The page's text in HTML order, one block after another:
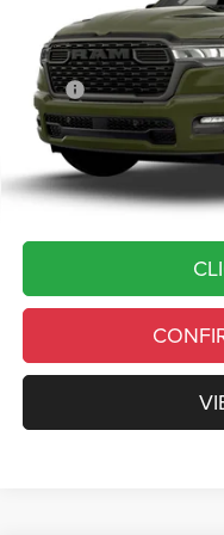
1C6RRFGG7TN443408
In Transit
SAVINGS
MSRP
Country’s Discount:
Doc Fee
Final Price: